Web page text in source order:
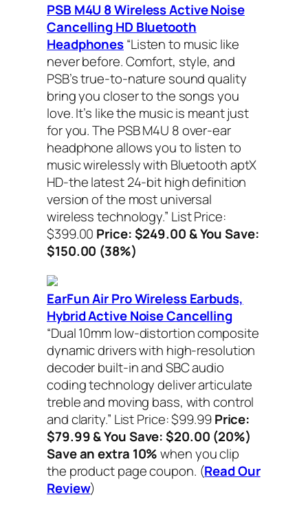
PSB M4U 8 Wireless Active Noise
Cancelling HD Bluetooth
Headphones“Listen to music like
never before. Comfort, style, and
PSB’s true-to-nature sound quality
bring you closer to the songs you
love. It’s like the music is meant just
for you. The PSB M4U 8 over-ear
headphone allows you to listen to
music wirelessly with Bluetooth aptX
HD-the latest 24-bit high definition
version of the most universal
wireless technology.” List Price:
$399.00 Price: $249.00 & You Save:
$150.00 (38%)
EarFun Air Pro Wireless Earbuds,
Hybrid Active Noise Cancelling
“Dual 10mm low-distortion composite
dynamic drivers with high-resolution
decoder built-in and SBC audio
coding technology deliver articulate
treble and moving bass, with control
and clarity.” List Price: $99.99Price:
$79.99 & You Save: $20.00 (20%)
Save an extra 10%when you clip
the product page coupon. (Read Our
Review)